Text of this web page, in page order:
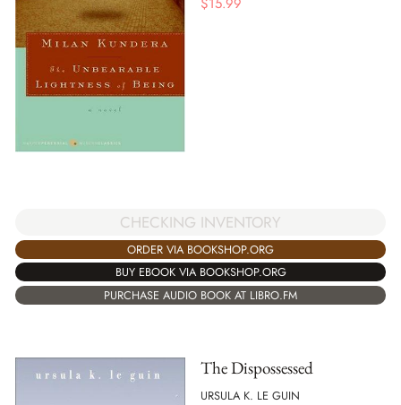
$15.99
CHECKING INVENTORY
ORDER VIA BOOKSHOP.ORG
BUY EBOOK VIA BOOKSHOP.ORG
PURCHASE AUDIO BOOK AT LIBRO.FM
The Dispossessed
URSULA K. LE GUIN